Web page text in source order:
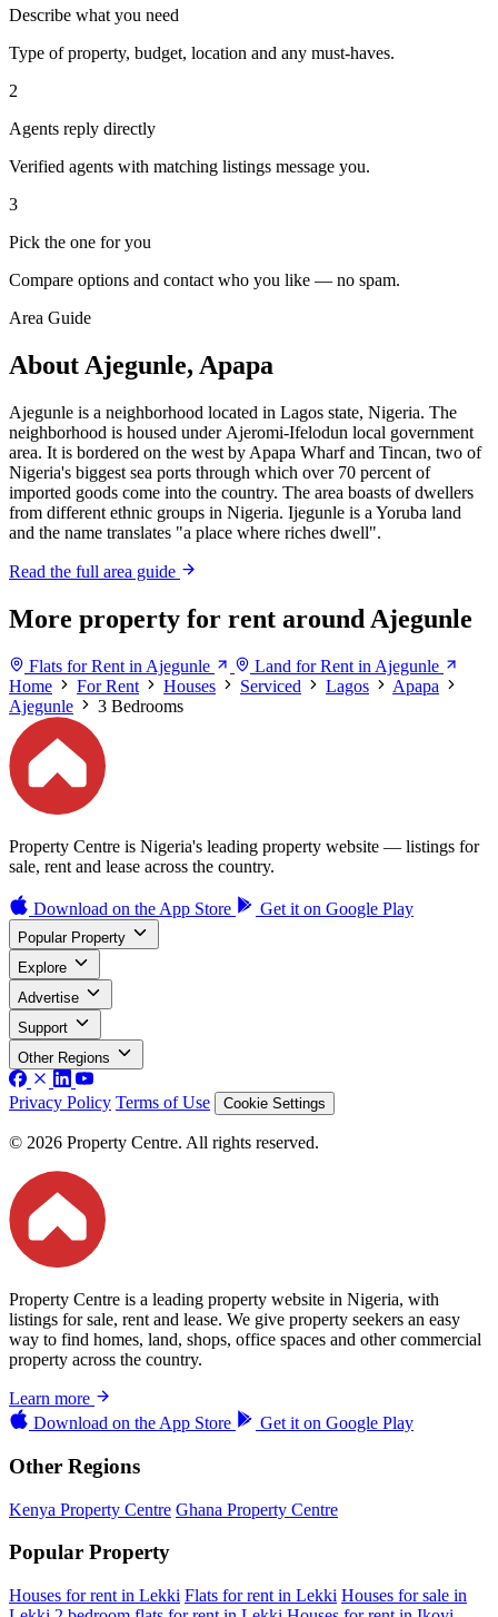
Describe what you need
Type of property, budget, location and any must-haves.
2
Agents reply directly
Verified agents with matching listings message you.
3
Pick the one for you
Compare options and contact who you like — no spam.
Area Guide
About Ajegunle, Apapa
Ajegunle is a neighborhood located in Lagos state, Nigeria. The
neighborhood is housed under Ajeromi-Ifelodun local government
area. It is bordered on the west by Apapa Wharf and Tincan, two of
Nigeria's biggest sea ports through which over 70 percent of
imported goods come into the country. The area boasts of dwellers
from different ethnic groups in Nigeria. Ijegunle is a Yoruba land
and the name translates "a place where riches dwell".
Read the full area guide
More property for rent around Ajegunle
Flats for Rent in Ajegunle
Land for Rent in Ajegunle
Home
For Rent Houses Serviced Lagos
Apapa
Ajegunle
3 Bedrooms
Property Centre is Nigeria's leading property website — listings for
sale, rent and lease across the country.
Download on the App Store Get it on Google Play
Popular Property
Explore
Advertise
Support
Other Regions
Privacy Policy Terms of Use Cookie Settings
© 2026 Property Centre. All rights reserved.
Property Centre is a leading property website in Nigeria, with
listings for sale, rent and lease. We give property seekers an easy
way to find homes, land, shops, office spaces and other commercial
property across the country.
Learn more
Download on the App Store Get it on Google Play
Other Regions
Kenya Property Centre Ghana Property Centre
Popular Property
Houses for rent in Lekki Flats for rent in Lekki Houses for sale in